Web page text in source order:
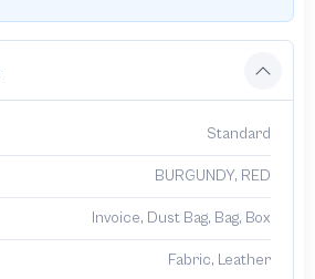
Standard
BURGUNDY, RED
Invoice, Dust Bag, Bag, Box
Fabric, Leather